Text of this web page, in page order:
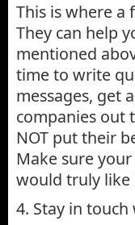
This is where a
They can help
mentioned
time to write
messages, get
companies out
NOT put their
Make sure
would truly like
4. Stay in